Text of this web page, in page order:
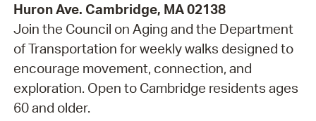
Huron Ave. Cambridge, MA 02138
Join the Council on Aging and the Department
of Transportation for weekly walks designed to
encourage movement, connection, and
exploration. Open to Cambridge residents ages
60 and older.